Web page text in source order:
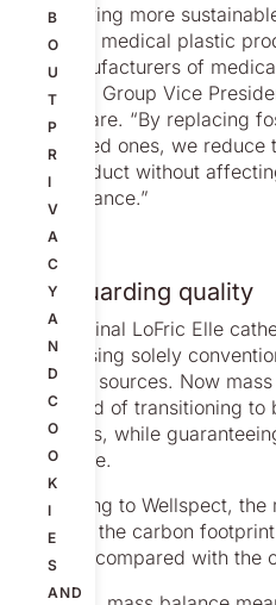
B
O
U
T
P
R
I
V
A
C
Y
A
N
D
C
O
O
K
I
E
S
AND
“Identifying more
produce medical plastic
for manufacturers of
Poulsen, Group Vice
Healthcare. “By replacing
bio-based ones, we
end product without
performance.”
Safeguarding quality
The original LoFric Elle
made using solely
material sources. Now
a method of transitioning
materials, while
as before.
According to Wellspect,
reduces the carbon
by 55% compared with the